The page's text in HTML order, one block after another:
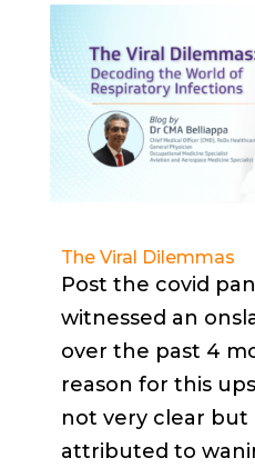
The Viral Dilemmas
Post the covid
witnessed an
over the past 4
reason for this
not very clear but
attributed to